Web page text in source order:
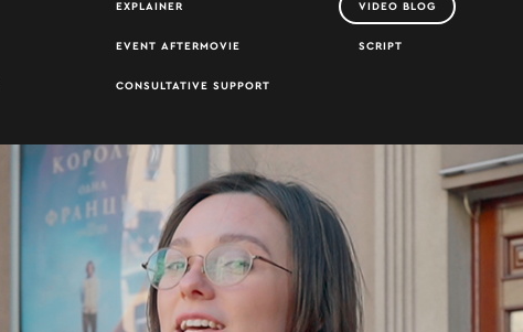
EXPLAINER VIDEO BLOG
EVENT AFTERMOVIE SCRIPT
CONSULTATIVE SUPPORT